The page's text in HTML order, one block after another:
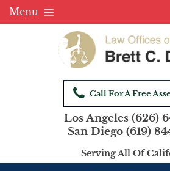
Menu
Call For A Free
Los Angeles (626)
San Diego (619)
Serving All Of